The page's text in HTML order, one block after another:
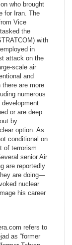
who brought
for Iran. The
Vice
the
with
in
attack on the
scale air
and
are more
numerous
development
or are deep
by
option. As
conditional on
of terrorism
senior Air
are reportedly
are doing—
nuclear
his career
refers to
as “former